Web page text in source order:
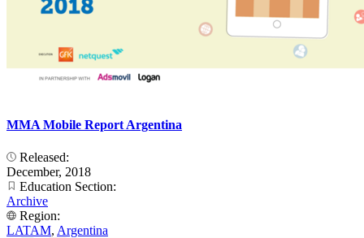
MMA Mobile Report Argentina
Released:
December, 2018
Education Section:
Archive
Region:
LATAM, Argentina